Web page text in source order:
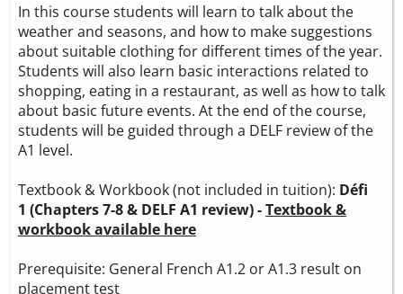
In this course students will learn to talk about the
weather and seasons, and how to make suggestions
about suitable clothing for different times of the year.
Students will also learn basic interactions related to
shopping, eating in a restaurant, as well as how to talk
about basic future events. At the end of the course,
students will be guided through a DELF review of the
A1 level.
Textbook & Workbook (not included in tuition): Défi
1 (Chapters 7-8 & DELF A1 review) -Textbook &
workbook available here
Prerequisite: General French A1.2 or A1.3 result on
placement test